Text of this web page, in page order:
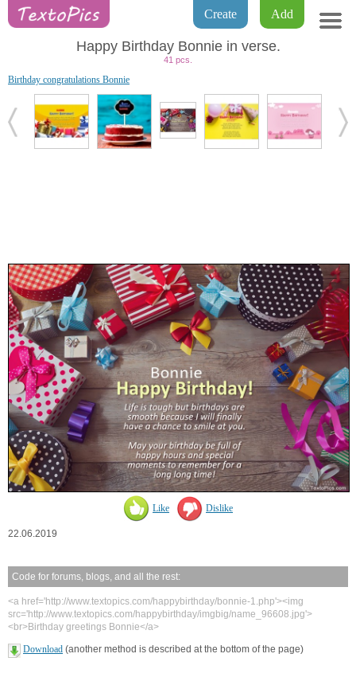
Add
Create
Happy Birthday Bonnie in verse.
41 pcs.
Birthday congratulations Bonnie
Like Dislike
22.06.2019
Code for forums, blogs, and all the rest:
<a href='http://www.textopics.com/happybirthday/bonnie-1.php'><img
src='http://www.textopics.com/happybirthday/imgbig/name_96608.jpg'>
<br>Birthday greetings Bonnie</a>
Download (another method is described at the bottom of the page)